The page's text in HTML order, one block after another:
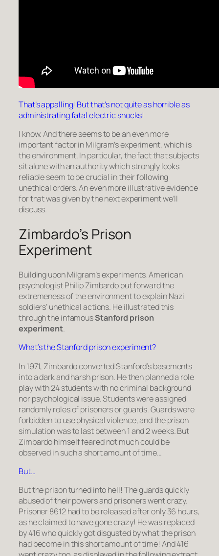
That’s appalling! But that’s not quite as horrible as
administrating fatal electric shocks!
I know. And there seems to be an even more
important factor in Milgram’s experiment, which is
the environment. In particular, the fact that subjects
sit alone with an authority which strongly looks
reliable seem to be crucial in their following
unethical orders. An even more illustrative evidence
for that was given by the next experiment we’ll
discuss.
Zimbardo’s Prison
Experiment
Building upon Milgram’s experiments, American
psychologist Philip Zimbardo put forward the
extremeness of the environment to explain Nazi
soldiers’ unethical actions. He illustrated this
through the infamousStanford prison
experiment.
What’s the Stanford prison experiment?
In 1971, Zimbardo converted Stanford’s basements
into a dark and harsh prison. He then planned a role
play with 24 students with no criminal background
nor psychological issue. Students were assigned
randomly roles of prisoners or guards. Guards were
forbidden to use physical violence, and the prison
simulation was to last between 1 and 2 weeks. But
Zimbardo himself feared not much could be
observed in such a short amount of time…
But…
But the prison turned into hell! The guards quickly
abused of their powers and prisoners went crazy.
Prisoner 8612 had to be released after only 36 hours,
as he claimed to have gone crazy! He was replaced
by 416 who quickly got disgusted by what the prison
had become in this short amount of time! And 416